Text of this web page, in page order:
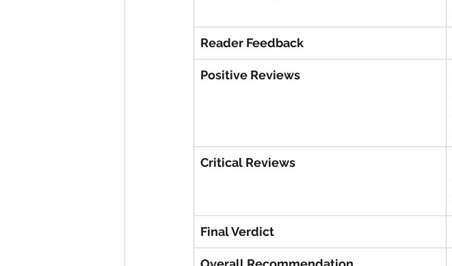
Reader Feedback
Positive Reviews
Critical Reviews
Final Verdict